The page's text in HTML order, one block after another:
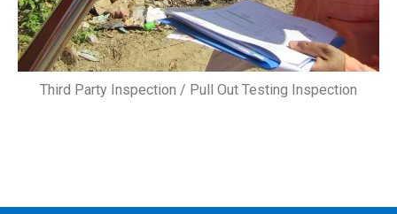
Third Party Inspection / Pull Out Testing Inspection